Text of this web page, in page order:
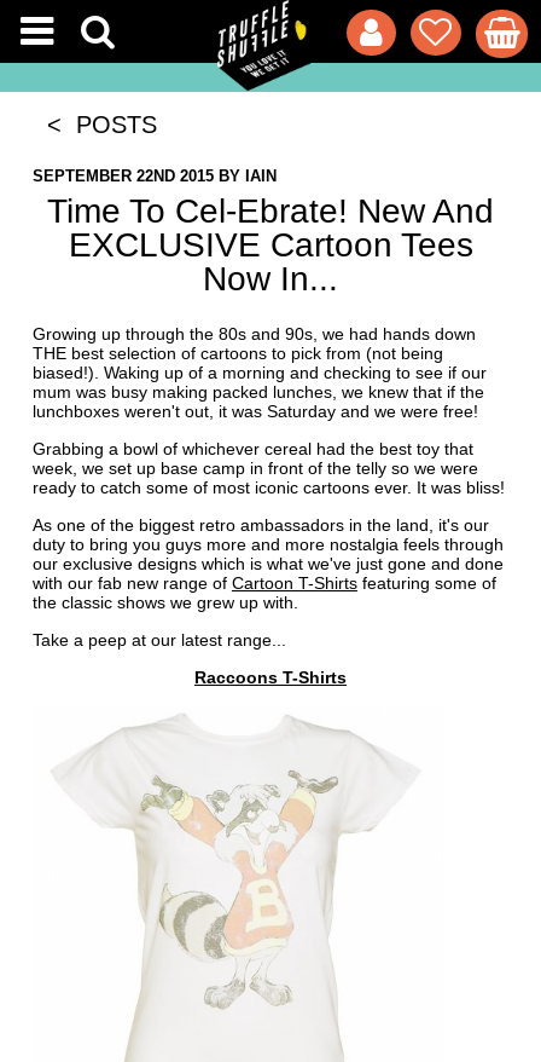
< POSTS
SEPTEMBER 22ND 2015BY IAIN
Time To Cel-Ebrate! New And
EXCLUSIVE Cartoon Tees
Now In...
Growing up through the 80s and 90s, we had hands down
THE best selection of cartoons to pick from (not being
biased!). Waking up of a morning and checking to see if our
mum was busy making packed lunches, we knew that if the
lunchboxes weren't out, it was Saturday and we were free!
Grabbing a bowl of whichever cereal had the best toy that
week, we set up base camp in front of the telly so we were
ready to catch some of most iconic cartoons ever. It was bliss!
As one of the biggest retro ambassadors in the land, it's our
duty to bring you guys more and more nostalgia feels through
our exclusive designs which is what we've just gone and done
with our fab new range of Cartoon T-Shirtsfeaturing some of
the classic shows we grew up with.
Take a peep at our latest range...
Raccoons T-Shirts